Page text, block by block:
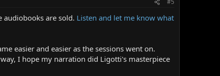
#5
are sold. Listen and let me know what
easier and easier as the sessions went on.
I hope my narration did Ligotti's masterpiece